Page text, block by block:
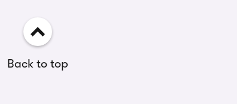
Back to top